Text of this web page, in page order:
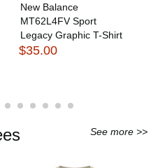
New Balance
MT62L4FV Sport
Legacy Graphic T-Shirt
$35.00
See more >>